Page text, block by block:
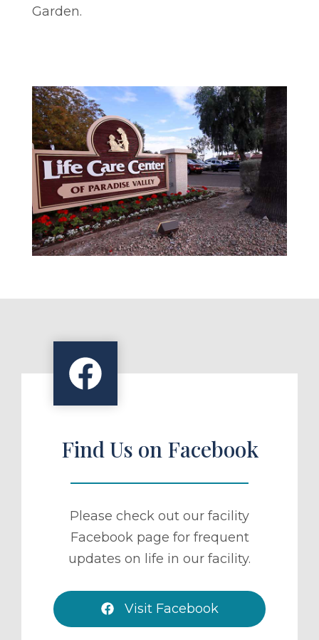
Garden.
Find Us on Facebook
Please check out our facility
Facebook page for frequent
updates on life in our facility.
Visit Facebook